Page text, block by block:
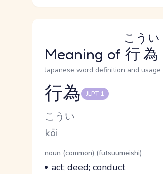
Meaning of 行為
こうい
Japanese word definition and usage
Reading and JLPT level
行為 JLPT 1
Kana Reading
こうい
Romaji
kōi
Word Senses
Parts of speech
noun (common) (futsuumeishi)
Meaning
act; deed; conduct